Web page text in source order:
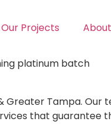
Our Projects
Tampa.
that guarantee